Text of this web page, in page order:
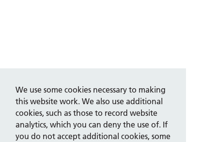
We use some cookies necessary to making
this website work. We also use additional
cookies, such as those to record website
analytics, which you can deny the use of. If
you do not accept additional cookies, some